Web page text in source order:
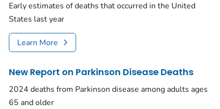
Early estimates of deaths that occurred in the United
States last year
Learn More
New Report on Parkinson Disease Deaths
2024 deaths from Parkinson disease among adults ages
65 and older